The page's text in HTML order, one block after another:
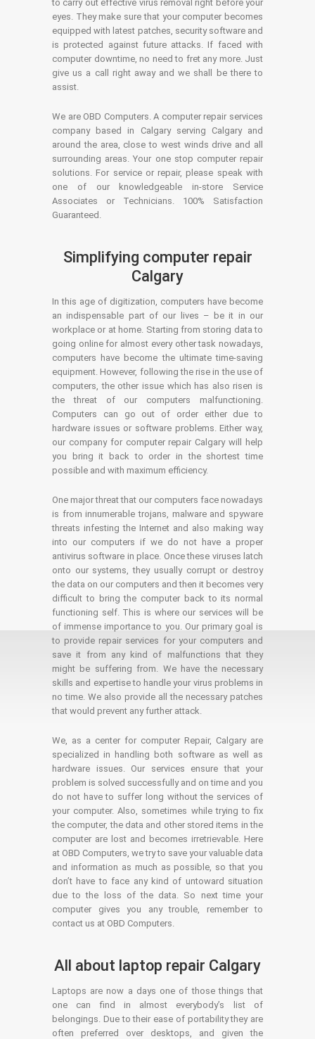
to carry out effective virus removal right before your
eyes. They make sure that your computer becomes
equipped with latest patches, security software and
is protected against future attacks. If faced with
computer downtime, no need to fret any more. Just
give us a call right away and we shall be there to
assist.
We are OBD Computers. A computer repair services
company based in Calgary serving Calgary and
around the area, close to west winds drive and all
surrounding areas. Your one stop computer repair
solutions. For service or repair, please speak with
one of our knowledgeable in-store Service
Associates or Technicians. 100% Satisfaction
Guaranteed.
Simplifying computer repair
Calgary
In this age of digitization, computers have become
an indispensable part of our lives – be it in our
workplace or at home. Starting from storing data to
going online for almost every other task nowadays,
computers have become the ultimate time-saving
equipment. However, following the rise in the use of
computers, the other issue which has also risen is
the threat of our computers malfunctioning.
Computers can go out of order either due to
hardware issues or software problems. Either way,
our company for computer repair Calgary will help
you bring it back to order in the shortest time
possible and with maximum efficiency.
One major threat that our computers face nowadays
is from innumerable trojans, malware and spyware
threats infesting the Internet and also making way
into our computers if we do not have a proper
antivirus software in place. Once these viruses latch
onto our systems, they usually corrupt or destroy
the data on our computers and then it becomes very
difficult to bring the computer back to its normal
functioning self. This is where our services will be
of immense importance to you. Our primary goal is
to provide repair services for your computers and
save it from any kind of malfunctions that they
might be suffering from. We have the necessary
skills and expertise to handle your virus problems in
no time. We also provide all the necessary patches
that would prevent any further attack.
We, as a center for computer Repair, Calgary are
specialized in handling both software as well as
hardware issues. Our services ensure that your
problem is solved successfully and on time and you
do not have to suffer long without the services of
your computer. Also, sometimes while trying to fix
the computer, the data and other stored items in the
computer are lost and becomes irretrievable. Here
at OBD Computers, we try to save your valuable data
and information as much as possible, so that you
don’t have to face any kind of untoward situation
due to the loss of the data. So next time your
computer gives you any trouble, remember to
contact us at OBD Computers.
All about laptop repair Calgary
Laptops are now a days one of those things that
one can find in almost everybody’s list of
belongings. Due to their ease of portability they are
often preferred over desktops, and given the